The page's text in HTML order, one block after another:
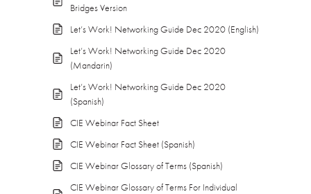
Bridges Version
Let’s Work! Networking Guide Dec 2020 (English)
Let’s Work! Networking Guide Dec 2020
(Mandarin)
Let’s Work! Networking Guide Dec 2020
(Spanish)
CIE Webinar Fact Sheet
CIE Webinar Fact Sheet (Spanish)
CIE Webinar Glossary of Terms (Spanish)
CIE Webinar Glossary of Terms For Individual